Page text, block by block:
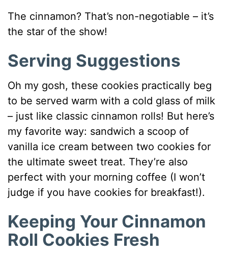
The cinnamon? That’s non-negotiable – it’s
the star of the show!
Serving Suggestions
Oh my gosh, these cookies practically beg
to be served warm with a cold glass of milk
– just like classic cinnamon rolls! But here’s
my favorite way: sandwich a scoop of
vanilla ice cream between two cookies for
the ultimate sweet treat. They’re also
perfect with your morning coffee (I won’t
judge if you have cookies for breakfast!).
Keeping Your Cinnamon
Roll Cookies Fresh